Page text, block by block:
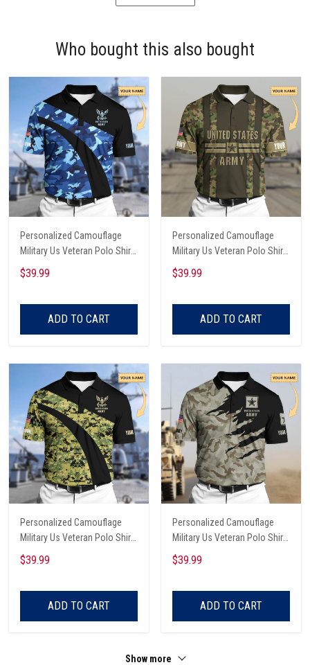
Who bought this also bought
Personalized Camouflage
Military Us Veteran Polo Shirt
All Over Printed
$39.99
ADD TO CART
Personalized Camouflage
Military Us Veteran Polo Shirt
All Over Printed
$39.99
ADD TO CART
Personalized Camouflage
Military Us Veteran Polo Shirt
All Over Printed
$39.99
ADD TO CART
Personalized Camouflage
Military Us Veteran Polo Shirt
All Over Printed
$39.99
ADD TO CART
Show more